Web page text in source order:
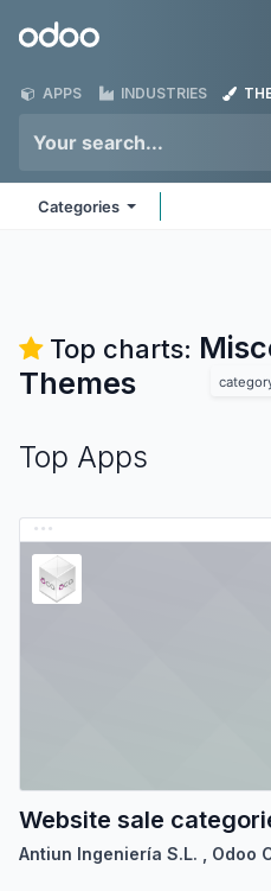
Odoo
APPS INDUSTRIES
Categories
Top charts:
Themes
Top Apps
Website sale
Antiun Ingeniería S.L. , Odoo Community